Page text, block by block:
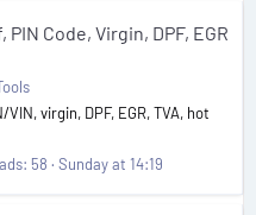
PIN Code, Virgin, DPF, EGR
virgin, DPF, EGR, TVA, hot
58 Sunday at 14:19